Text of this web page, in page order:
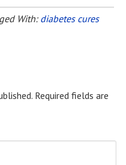
With:diabetes cures
Required fields are